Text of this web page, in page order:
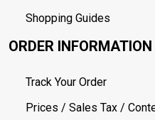
Shopping Guides
ORDER INFORMATION
Track Your Order
Prices / Sales Tax /